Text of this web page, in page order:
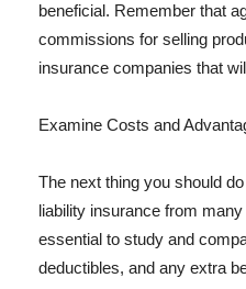
beneficial. Remember that
commissions for selling
insurance companies that
Examine Costs and
The next thing you should
liability insurance from
essential to study and
deductibles, and any extra